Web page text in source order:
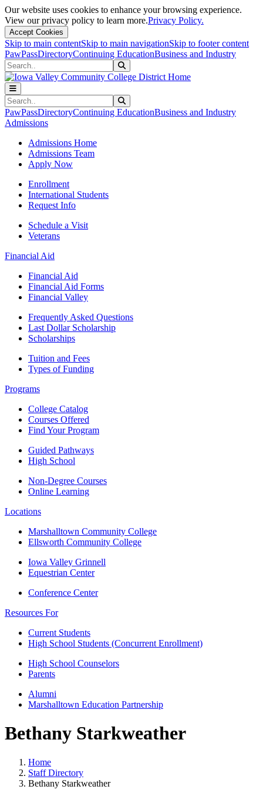
Our website uses cookies to enhance your browsing experience.
View our privacy policy to learn more.Privacy Policy.
Accept Cookies
Skip to main contentSkip to main navigationSkip to footer content
PawPassDirectoryContinuing EducationBusiness and Industry
Search
Search
PawPassDirectoryContinuing EducationBusiness and Industry
Admissions
Admissions Home
Admissions Team
Apply Now
Enrollment
International Students
Request Info
Schedule a Visit
Veterans
Financial Aid
Financial Aid
Financial Aid Forms
Financial Valley
Frequently Asked Questions
Last Dollar Scholarship
Scholarships
Tuition and Fees
Types of Funding
Programs
College Catalog
Courses Offered
Find Your Program
Guided Pathways
High School
Non-Degree Courses
Online Learning
Locations
Marshalltown Community College
Ellsworth Community College
Iowa Valley Grinnell
Equestrian Center
Conference Center
Resources For
Current Students
High School Students (Concurrent Enrollment)
High School Counselors
Parents
Alumni
Marshalltown Education Partnership
Bethany Starkweather
Home
Staff Directory
Bethany Starkweather